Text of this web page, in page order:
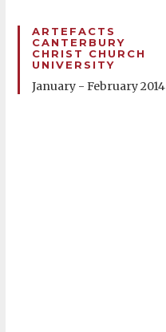
ARTEFACTS
CANTERBURY
CHRIST CHURCH
UNIVERSITY
January - February 2014